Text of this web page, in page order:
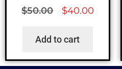
$50.00 $40.00
Add to cart